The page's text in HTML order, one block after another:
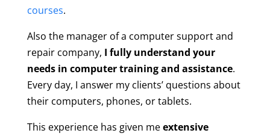
courses.
Also the manager of a computer support and
repair company, I fully understand your
needs in computer training and assistance.
Every day, I answer my clients’ questions about
their computers, phones, or tablets.
This experience has given meextensive